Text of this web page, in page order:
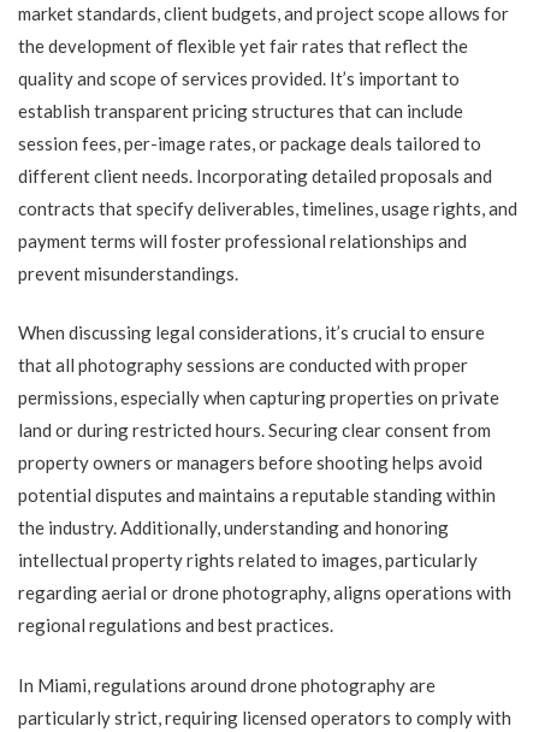
market standards, client budgets, and project scope allows for
the development of flexible yet fair rates that reflect the
quality and scope of services provided. It’s important to
establish transparent pricing structures that can include
session fees, per-image rates, or package deals tailored to
different client needs. Incorporating detailed proposals and
contracts that specify deliverables, timelines, usage rights, and
payment terms will foster professional relationships and
prevent misunderstandings.
When discussing legal considerations, it’s crucial to ensure
that all photography sessions are conducted with proper
permissions, especially when capturing properties on private
land or during restricted hours. Securing clear consent from
property owners or managers before shooting helps avoid
potential disputes and maintains a reputable standing within
the industry. Additionally, understanding and honoring
intellectual property rights related to images, particularly
regarding aerial or drone photography, aligns operations with
regional regulations and best practices.
In Miami, regulations around drone photography are
particularly strict, requiring licensed operators to comply with